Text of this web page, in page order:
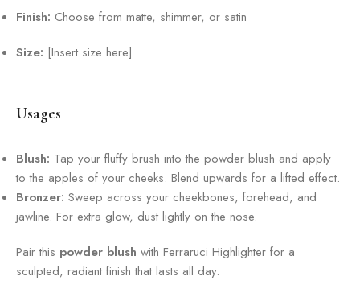
Finish: Choose from matte, shimmer, or satin
Size: [Insert size here]
Usages
Blush: Tap your fluffy brush into the powder blush and apply
to the apples of your cheeks. Blend upwards for a lifted effect.
Bronzer: Sweep across your cheekbones, forehead, and
jawline. For extra glow, dust lightly on the nose.
Pair this powder blush with Ferraruci Highlighter for a
sculpted, radiant finish that lasts all day.